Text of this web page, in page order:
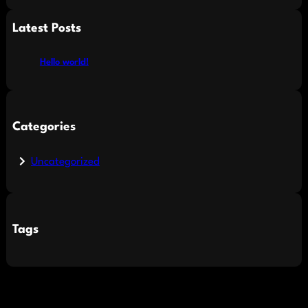
aLatest Posts
Hello world!
Categories
Uncategorized
Tags